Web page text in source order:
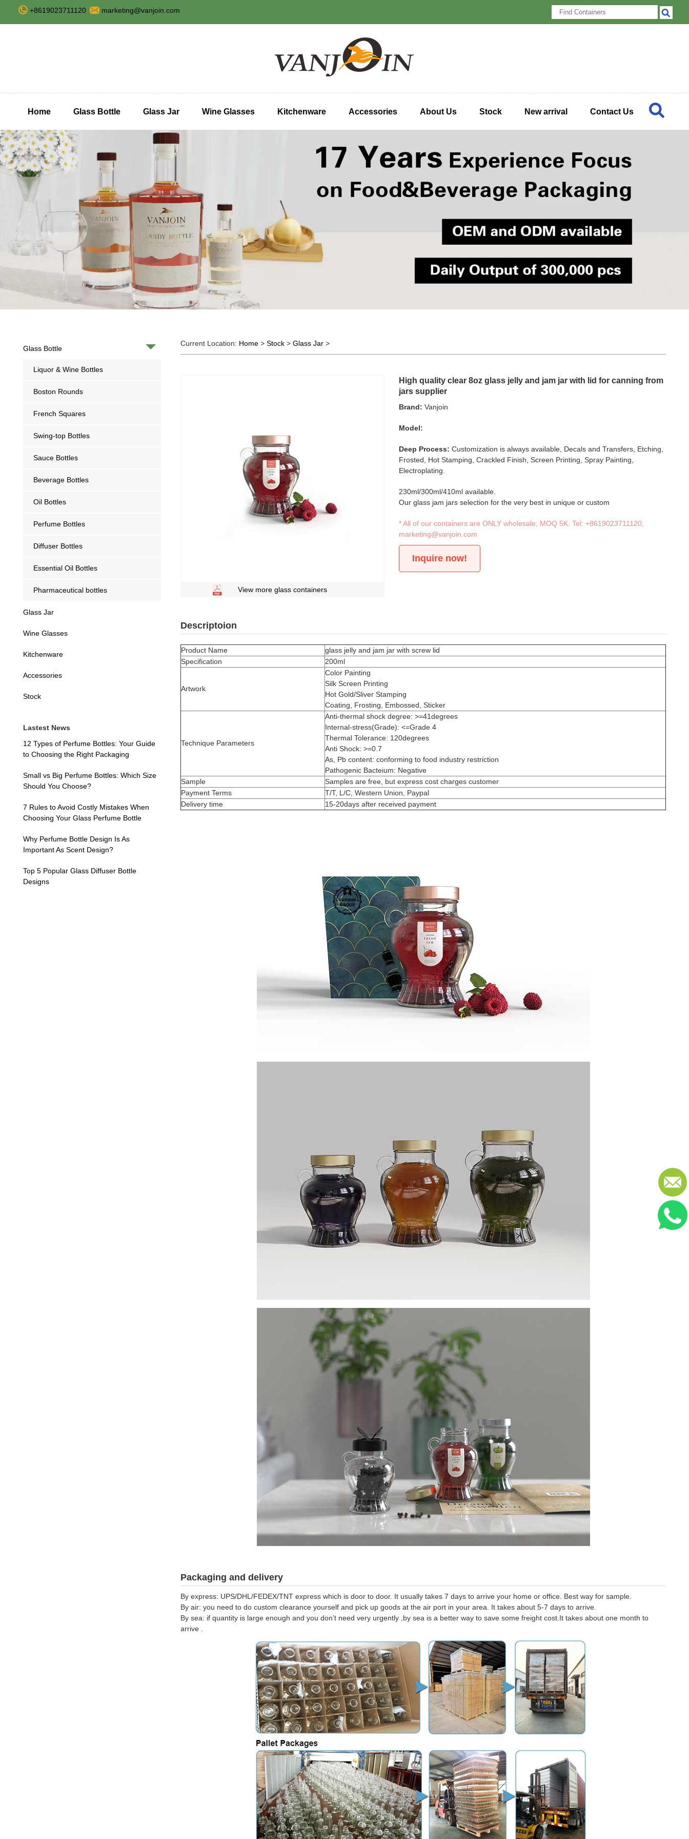
+8619023711120 marketing@vanjoin.com
Home Glass Bottle Glass Jar Wine Glasses Kitchenware Accessories About Us Stock New arrival Contact Us
Glass Bottle
Liquor & Wine Bottles
Boston Rounds
French Squares
Swing-top Bottles
Sauce Bottles
Beverage Bottles
Oil Bottles
Perfume Bottles
Diffuser Bottles
Essential Oil Bottles
Pharmaceutical bottles
Glass Jar
Wine Glasses
Kitchenware
Accessories
Stock
Lastest News
12 Types of Perfume Bottles: Your Guide
to Choosing the Right Packaging
Small vs Big Perfume Bottles: Which Size
Should You Choose?
7 Rules to Avoid Costly Mistakes When
Choosing Your Glass Perfume Bottle
Why Perfume Bottle Design Is As
Important As Scent Design?
Top 5 Popular Glass Diffuser Bottle
Designs
Current Location: Home >Stock >Glass Jar >
View more glass containers
High quality clear 8oz glass jelly and jam jar with lid for canning from
jars supplier
Brand: Vanjoin
Model:
Deep Process: Customization is always available, Decals and Transfers, Etching,
Frosted, Hot Stamping, Crackled Finish, Screen Printing, Spray Painting,
Electroplating.
230ml/300ml/410ml available.
Our glass jam jars selection for the very best in unique or custom
* All of our containers are ONLY wholesale, MOQ 5K. Tel:+8619023711120
marketing@vanjoin.com
Inquire now!
Descriptoion
Product Name
glass jelly and jam jar with screw lid
Specification
200ml
Artwork
Color Painting
Silk Screen Printing
Hot Gold/Sliver Stamping
Coating, Frosting, Embossed, Sticker
Technique Parameters
Anti-thermal shock degree: >=41degrees
Internal-stress(Grade): <=Grade 4
Thermal Tolerance: 120degrees
Anti Shock: >=0.7
As, Pb content: conforming to food industry restriction
Pathogenic Bacteium: Negative
Sample
Samples are free, but express cost charges customer
Payment Terms
T/T, L/C, Western Union, Paypal
Delivery time
15-20days after received payment
Packaging and delivery
By express: UPS/DHL/FEDEX/TNT express which is door to door. It usually takes 7 days to arrive your home or office. Best way for sample.
By air: you need to do custom clearance yourself and pick up goods at the air port in your area. It takes about 5-7 days to arrive.
By sea: if quantity is large enough and you don’t need very urgently ,by sea is a better way to save some freight cost.It takes about one month to
arrive .